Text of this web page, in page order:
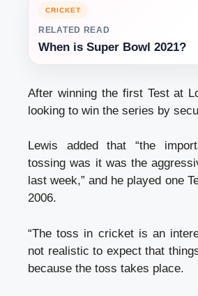
CRICKET
RELATED READ
When is Super Bowl 2021?
After winning the first Test at
looking to win the series by
Lewis added that “the
tossing was it was the
last week,” and he played one
2006.
“The toss in cricket is an
not realistic to expect that
because the toss takes place.